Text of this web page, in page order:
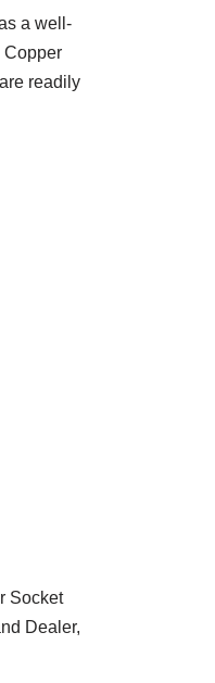
a well-
Copper
readily
Socket
Dealer,